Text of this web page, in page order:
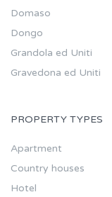
Domaso
Dongo
Grandola ed Uniti
Gravedona ed Uniti
PROPERTY TYPES
Apartment
Country houses
Hotel